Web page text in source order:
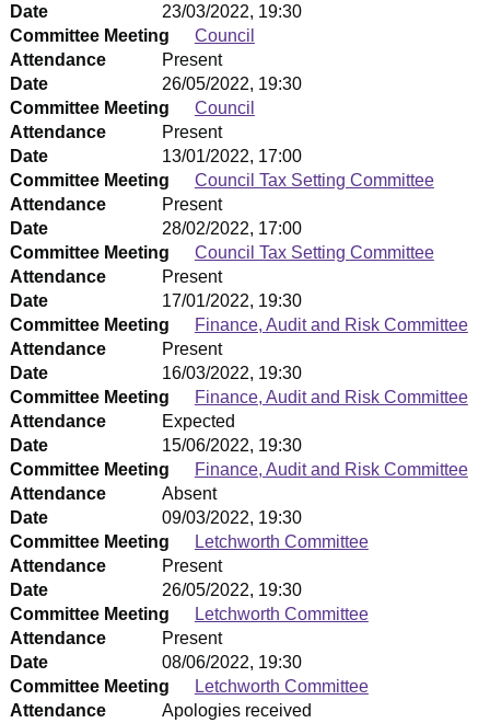
Date
23/03/2022, 19:30
Committee Meeting
Council
Attendance
Present
Date
26/05/2022, 19:30
Committee Meeting
Council
Attendance
Present
Date
13/01/2022, 17:00
Committee Meeting
Council Tax Setting Committee
Attendance
Present
Date
28/02/2022, 17:00
Committee Meeting
Council Tax Setting Committee
Attendance
Present
Date
17/01/2022, 19:30
Committee Meeting
Finance, Audit and Risk Committee
Attendance
Present
Date
16/03/2022, 19:30
Committee Meeting
Finance, Audit and Risk Committee
Attendance
Expected
Date
15/06/2022, 19:30
Committee Meeting
Finance, Audit and Risk Committee
Attendance
Absent
Date
09/03/2022, 19:30
Committee Meeting
Letchworth Committee
Attendance
Present
Date
26/05/2022, 19:30
Committee Meeting
Letchworth Committee
Attendance
Present
Date
08/06/2022, 19:30
Committee Meeting
Letchworth Committee
Attendance
Apologies received